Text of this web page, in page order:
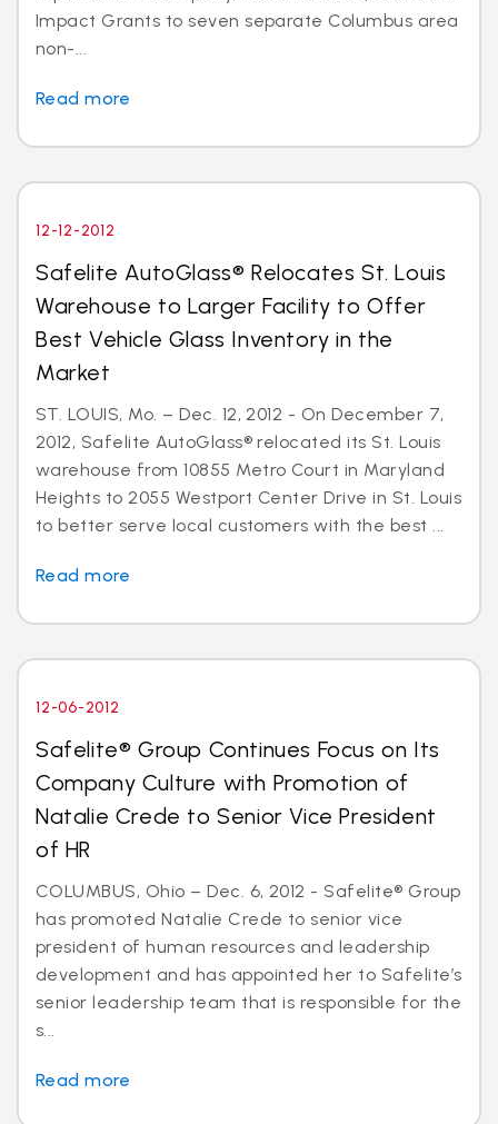
Impact Grants to seven separate Columbus area
non-...
Read more
12-12-2012
Safelite AutoGlass® Relocates St. Louis
Warehouse to Larger Facility to Offer
Best Vehicle Glass Inventory in the
Market
ST. LOUIS, Mo. – Dec. 12, 2012 - On December 7,
2012, Safelite AutoGlass® relocated its St. Louis
warehouse from 10855 Metro Court in Maryland
Heights to 2055 Westport Center Drive in St. Louis
to better serve local customers with the best ...
Read more
12-06-2012
Safelite® Group Continues Focus on Its
Company Culture with Promotion of
Natalie Crede to Senior Vice President
of HR
COLUMBUS, Ohio – Dec. 6, 2012 - Safelite® Group
has promoted Natalie Crede to senior vice
president of human resources and leadership
development and has appointed her to Safelite’s
senior leadership team that is responsible for the
s...
Read more